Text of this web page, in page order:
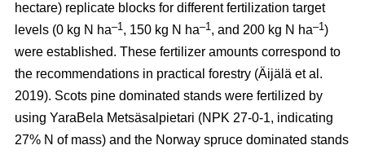
hectare) replicate blocks for different fertilization target
levels (0 kg N ha–1, 150 kg N ha–1, and 200 kg N ha–1)
were established. These fertilizer amounts correspond to
the recommendations in practical forestry (Äijälä et al.
2019). Scots pine dominated stands were fertilized by
using YaraBela Metsäsalpietari (NPK 27-0-1, indicating
27% N of mass) and the Norway spruce dominated stands